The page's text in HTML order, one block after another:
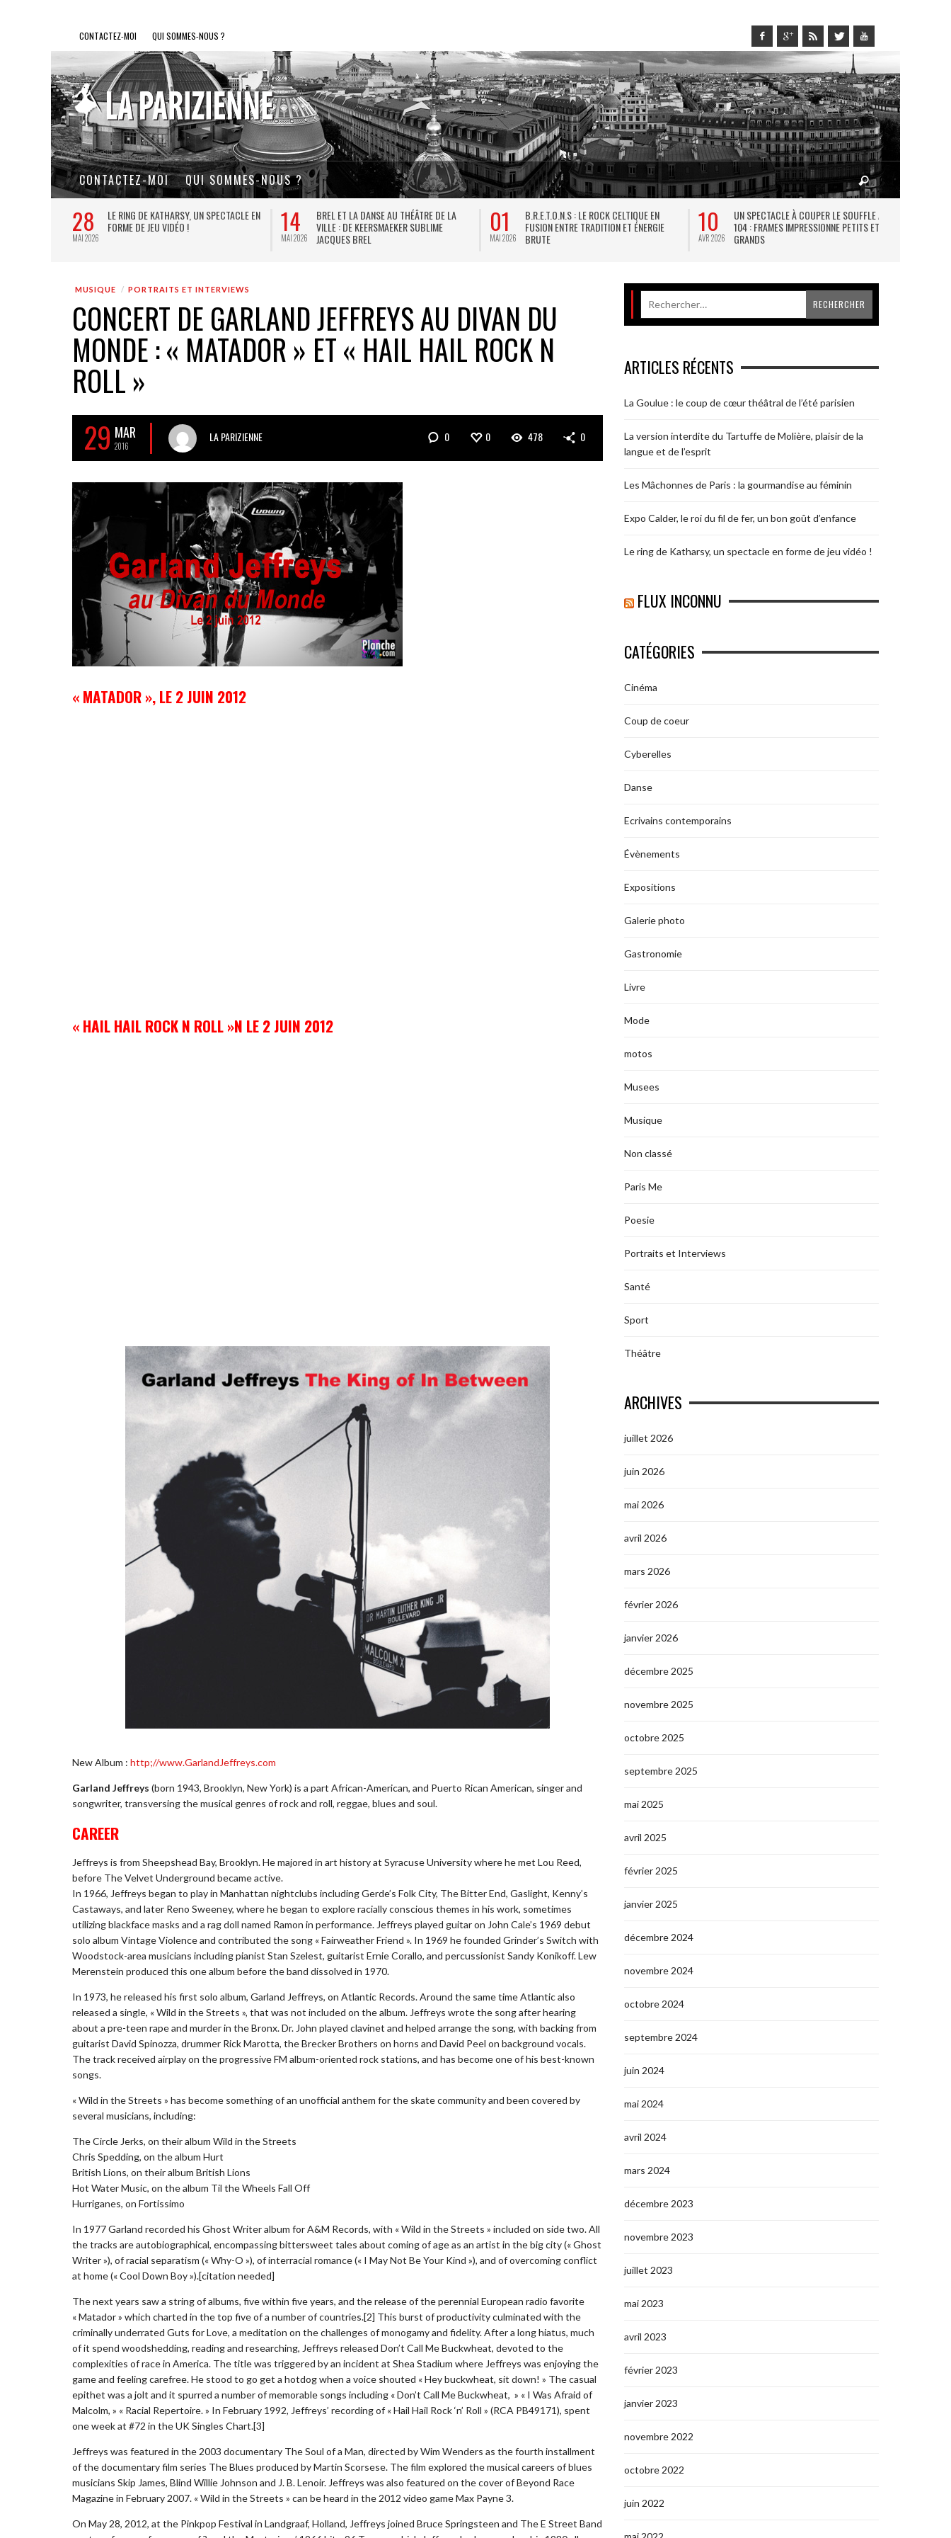
CONTACTEZ-MOI QUI SOMMES-NOUS ?
CONTACTEZ-MOI QUI SOMMES-NOUS ?
28
MAI 2026
LE RING DE KATHARSY, UN SPECTACLE EN
FORME DE JEU VIDÉO !
14
MAI 2026
BREL ET LA DANSE AU THÉÂTRE DE LA
VILLE : DE KEERSMAEKER SUBLIME
JACQUES BREL
01
MAI 2026
B.R.E.T.O.N.S : LE ROCK CELTIQUE EN
FUSION ENTRE TRADITION ET ÉNERGIE
BRUTE
10
AVR 2026
UN SPECTACLE À COUPER LE SOUFFLE AU
104 : FRAMES IMPRESSIONNE PETITS ET
GRANDS
MUSIQUE PORTRAITS ET INTERVIEWS
CONCERT DE GARLAND JEFFREYS AU DIVAN DU
MONDE : « MATADOR » ET « HAIL HAIL ROCK N
ROLL »
29 MAR
2016
LA PARIZIENNE 0 0 478 0
« MATADOR », LE 2 JUIN 2012
« HAIL HAIL ROCK N ROLL »N LE 2 JUIN 2012
New Album : http;//www.GarlandJeffreys.com
Garland Jeffreys (born 1943, Brooklyn, New York) is a part African-American, and Puerto Rican American, singer and
songwriter, transversing the musical genres of rock and roll, reggae, blues and soul.
CAREER
Jeffreys is from Sheepshead Bay, Brooklyn. He majored in art history at Syracuse University where he met Lou Reed,
before The Velvet Underground became active.
In 1966, Jeffreys began to play in Manhattan nightclubs including Gerde’s Folk City, The Bitter End, Gaslight, Kenny’s
Castaways, and later Reno Sweeney, where he began to explore racially conscious themes in his work, sometimes
utilizing blackface masks and a rag doll named Ramon in performance. Jeffreys played guitar on John Cale’s 1969 debut
solo album Vintage Violence and contributed the song « Fairweather Friend ». In 1969 he founded Grinder’s Switch with
Woodstock-area musicians including pianist Stan Szelest, guitarist Ernie Corallo, and percussionist Sandy Konikoff. Lew
Merenstein produced this one album before the band dissolved in 1970.
In 1973, he released his first solo album, Garland Jeffreys, on Atlantic Records. Around the same time Atlantic also
released a single, « Wild in the Streets », that was not included on the album. Jeffreys wrote the song after hearing
about a pre-teen rape and murder in the Bronx. Dr. John played clavinet and helped arrange the song, with backing from
guitarist David Spinozza, drummer Rick Marotta, the Brecker Brothers on horns and David Peel on background vocals.
The track received airplay on the progressive FM album-oriented rock stations, and has become one of his best-known
songs.
« Wild in the Streets » has become something of an unofficial anthem for the skate community and been covered by
several musicians, including:
The Circle Jerks, on their album Wild in the Streets
Chris Spedding, on the album Hurt
British Lions, on their album British Lions
Hot Water Music, on the album Til the Wheels Fall Off
Hurriganes, on Fortissimo
In 1977 Garland recorded his Ghost Writer album for A&M Records, with « Wild in the Streets » included on side two. All
the tracks are autobiographical, encompassing bittersweet tales about coming of age as an artist in the big city (« Ghost
Writer »), of racial separatism (« Why-O »), of interracial romance (« I May Not Be Your Kind »), and of overcoming conflict
at home (« Cool Down Boy »).[citation needed]
The next years saw a string of albums, five within five years, and the release of the perennial European radio favorite
« Matador » which charted in the top five of a number of countries.[2] This burst of productivity culminated with the
criminally underrated Guts for Love, a meditation on the challenges of monogamy and fidelity. After a long hiatus, much
of it spend woodshedding, reading and researching, Jeffreys released Don’t Call Me Buckwheat, devoted to the
complexities of race in America. The title was triggered by an incident at Shea Stadium where Jeffreys was enjoying the
game and feeling carefree. He stood to go get a hotdog when a voice shouted « Hey buckwheat, sit down! » The casual
epithet was a jolt and it spurred a number of memorable songs including « Don’t Call Me Buckwheat, » « I Was Afraid of
Malcolm, » « Racial Repertoire. » In February 1992, Jeffreys’ recording of « Hail Hail Rock ‘n’ Roll » (RCA PB49171), spent
one week at #72 in the UK Singles Chart.[3]
Jeffreys was featured in the 2003 documentary The Soul of a Man, directed by Wim Wenders as the fourth installment
of the documentary film series The Blues produced by Martin Scorsese. The film explored the musical careers of blues
musicians Skip James, Blind Willie Johnson and J. B. Lenoir. Jeffreys was also featured on the cover of Beyond Race
Magazine in February 2007. « Wild in the Streets » can be heard in the 2012 video game Max Payne 3.
On May 28, 2012, at the Pinkpop Festival in Landgraaf, Holland, Jeffreys joined Bruce Springsteen and The E Street Band
ARTICLES RÉCENTS
La Goulue : le coup de cœur théâtral de l’été parisien
La version interdite du Tartuffe de Molière, plaisir de la
langue et de l’esprit
Les Mâchonnes de Paris : la gourmandise au féminin
Expo Calder, le roi du fil de fer, un bon goût d’enfance
Le ring de Katharsy, un spectacle en forme de jeu vidéo !
FLUX INCONNU
CATÉGORIES
Cinéma
Coup de coeur
Cyberelles
Danse
Ecrivains contemporains
Évènements
Expositions
Galerie photo
Gastronomie
Livre
Mode
motos
Musees
Musique
Non classé
Paris Me
Poesie
Portraits et Interviews
Santé
Sport
Théâtre
ARCHIVES
juillet 2026
juin 2026
mai 2026
avril 2026
mars 2026
février 2026
janvier 2026
décembre 2025
novembre 2025
octobre 2025
septembre 2025
mai 2025
avril 2025
février 2025
janvier 2025
décembre 2024
novembre 2024
octobre 2024
septembre 2024
juin 2024
mai 2024
avril 2024
mars 2024
décembre 2023
novembre 2023
juillet 2023
mai 2023
avril 2023
février 2023
janvier 2023
novembre 2022
octobre 2022
juin 2022